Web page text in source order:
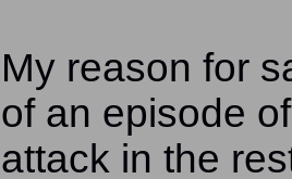
My reason for
of an episode
attack in the